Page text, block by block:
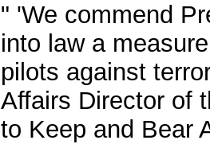
" 'We commend
into law a
pilots against
Affairs Director of
to Keep and Bear